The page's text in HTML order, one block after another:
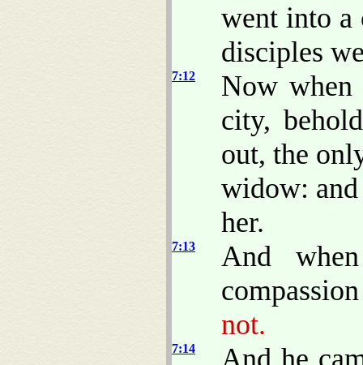
went into a
disciples
7:12
Now
city,
out, the
widow:
her.
7:13
And
not.
7:14
And he